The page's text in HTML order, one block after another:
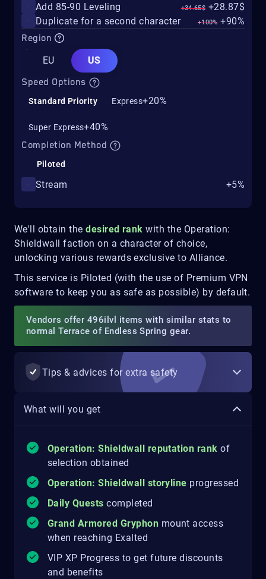
We'll obtain thedesired rank with the Operation:
Shieldwall faction on a character of choice,
unlocking various rewards exclusive to Alliance.
This service is Piloted (with the use of Premium VPN
software to keep you as safe as possible) by default.
Vendors offer 496ilvl items with similar stats to
normal Terrace of Endless Spring gear.
Tips & advices for extra safety
What will you get
Operation: Shieldwall reputation rank of
selection obtained
Operation: Shieldwall storyline progressed
Daily Questscompleted
Grand Armored Gryphon mount access
when reaching Exalted
VIP XP Progress to get future discounts
and benefits
Add 85-90 Leveling
+34.65$ +28.87$
Duplicate for a second character
+100% +90%
Region
EU
US
Speed Options
Standard Priority Express+20%
Super Express+40%
Completion Method
Piloted
Stream +5%